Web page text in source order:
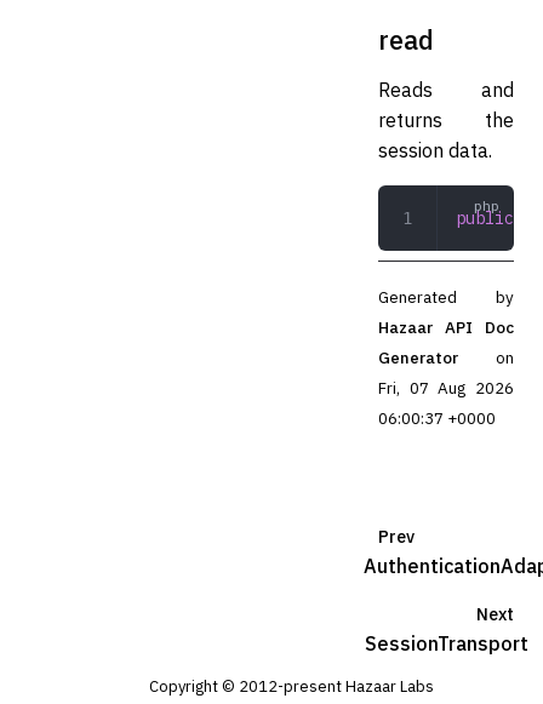
read
Reads and
returns the
session data.
public
Generated by
Hazaar API Doc
Generator
on
Fri, 07 Aug 2026
06:00:37 +0000
Prev
Next
SessionTransport
Copyright © 2012-present Hazaar Labs